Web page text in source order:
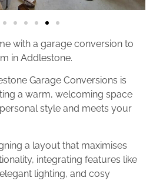
with a garage conversion to
in Addlestone.
Garage Conversions is
a warm, welcoming space
style and meets your
a layout that maximises
integrating features like
lighting, and cosy